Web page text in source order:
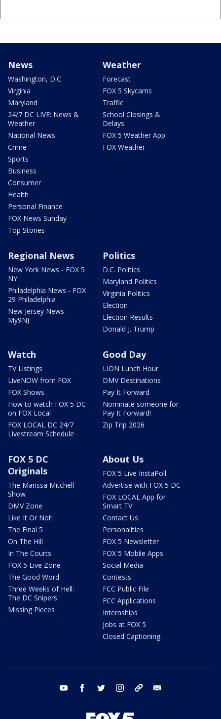
News
Washington, D.C.
Virginia
Maryland
24/7 DC LIVE: News &
Weather
National News
Crime
Sports
Business
Consumer
Health
Personal Finance
FOX News Sunday
Top Stories
Weather
Forecast
FOX 5 Skycams
Traffic
School Closings &
Delays
FOX 5 Weather App
FOX Weather
Regional News
New York News - FOX 5
NY
Philadelphia News - FOX
29 Philadelphia
New Jersey News -
My9NJ
Politics
D.C. Politics
Maryland Politics
Virginia Politics
Election
Election Results
Donald J. Trump
Watch
TV Listings
LiveNOW from FOX
FOX Shows
How to watch FOX 5 DC
on FOX Local
FOX LOCAL DC 24/7
Livestream Schedule
Good Day
LION Lunch Hour
DMV Destinations
Pay It Forward
Nominate someone for
Pay It Forward!
Zip Trip 2026
FOX 5 DC
Originals
The Marissa Mitchell
Show
DMV Zone
Like It Or Not!
The Final 5
On The Hill
In The Courts
FOX 5 Live Zone
The Good Word
Three Weeks of Hell:
The DC Snipers
Missing Pieces
About Us
FOX 5 Live InstaPoll
Advertise with FOX 5 DC
FOX LOCAL App for
Smart TV
Contact Us
Personalities
FOX 5 Newsletter
FOX 5 Mobile Apps
Social Media
Contests
FCC Public File
FCC Applications
Internships
Jobs at FOX 5
Closed Captioning
youtube facebook twitter instagram tiktok